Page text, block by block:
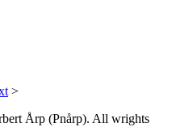
>
Årp (Pnårp). All wrights